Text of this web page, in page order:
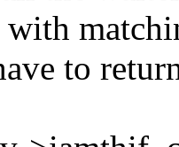
to